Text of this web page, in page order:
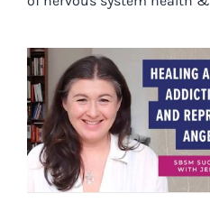
HEALING
AND
[JERIKA’S